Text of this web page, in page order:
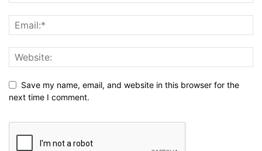
Save my name, email, and website in this browser for the
next time I comment.